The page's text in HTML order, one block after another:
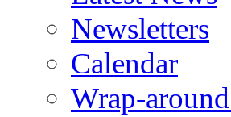
Newsletters
Calendar
Wrap-